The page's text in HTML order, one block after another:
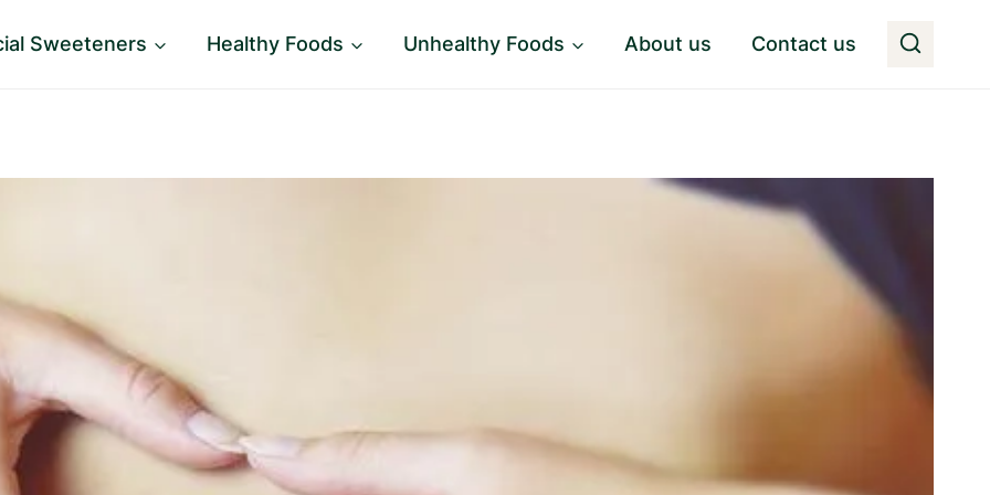
Sweeteners Healthy Foods Unhealthy Foods About us Contact us